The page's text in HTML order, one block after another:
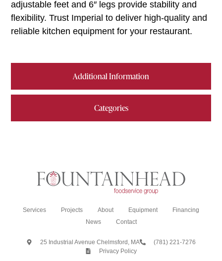
Additional Information
Categories
adjustable feet and 6″ legs provide stability and
flexibility. Trust Imperial to deliver high-quality and
reliable kitchen equipment for your restaurant.
Services Projects About Equipment
Financing
News
Contact
25 Industrial Avenue Chelmsford, MA
(781) 221-7276
Privacy Policy